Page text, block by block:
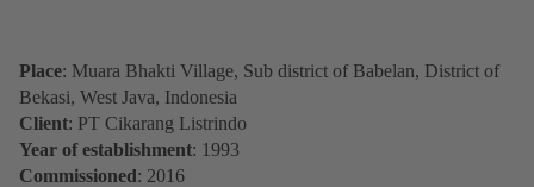
Place: Muara Bhakti Village, Sub district of Babelan, District of
Bekasi, West Java, Indonesia
Client: PT Cikarang Listrindo
Year of establishment: 1993
Commissioned: 2016